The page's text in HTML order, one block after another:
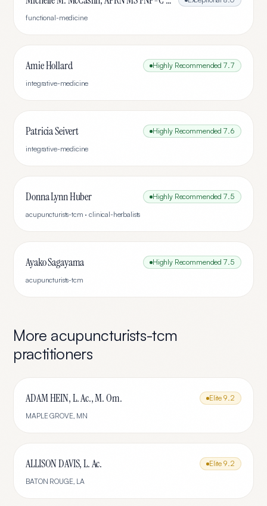
functional-medicine
Amie Hollard Highly Recommended 7.7
integrative-medicine
Patricia Seivert Highly Recommended 7.6
integrative-medicine
Donna Lynn Huber Highly Recommended 7.5
acupuncturists-tcm · clinical-herbalists
Ayako Sagayama Highly Recommended 7.5
acupuncturists-tcm
More acupuncturists-tcm
practitioners
ADAM HEIN, L. Ac., M. Om. Elite 9.2
MAPLE GROVE, MN
ALLISON DAVIS, L. Ac. Elite 9.2
BATON ROUGE, LA